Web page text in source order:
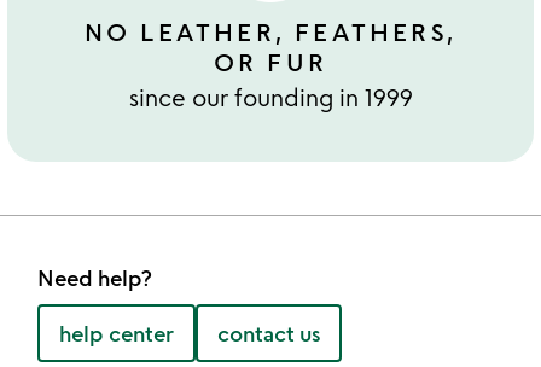
NO LEATHER, FEATHERS,
OR FUR
since our founding in 1999
Need help?
help center contact us